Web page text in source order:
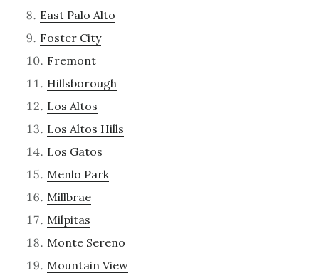
East Palo Alto
Foster City
Fremont
Hillsborough
Los Altos
Los Altos Hills
Los Gatos
Menlo Park
Millbrae
Milpitas
Monte Sereno
Mountain View